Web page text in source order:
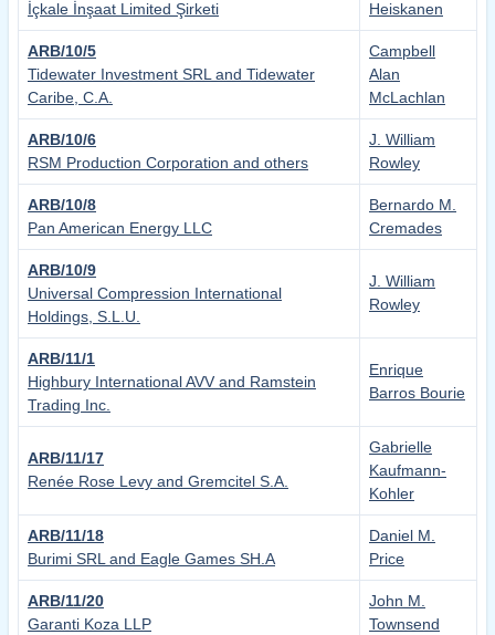
İçkale İnşaat Limited Şirketi Heiskanen
ARB/10/5
Tidewater Investment SRL and Tidewater
Caribe, C.A.
Campbell
Alan
McLachlan
ARB/10/6
RSM Production Corporation and others
J. William
Rowley
ARB/10/8
Pan American Energy LLC
Bernardo M.
Cremades
ARB/10/9
Universal Compression International
Holdings, S.L.U.
J. William
Rowley
ARB/11/1
Highbury International AVV and Ramstein
Trading Inc.
Enrique
Barros Bourie
ARB/11/17
Renée Rose Levy and Gremcitel S.A.
Gabrielle
Kaufmann-
Kohler
ARB/11/18
Burimi SRL and Eagle Games SH.A
Daniel M.
Price
ARB/11/20
Garanti Koza LLP
John M.
Townsend